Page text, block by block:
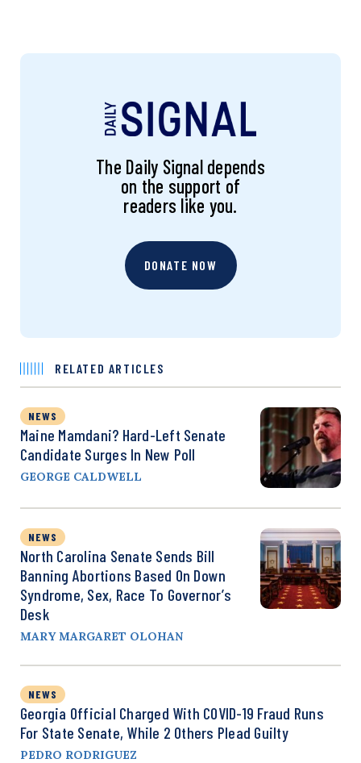
The Daily Signal depends
on the support of
readers like you.
DONATE NOW
RELATED ARTICLES
NEWS
Maine Mamdani? Hard-Left Senate
Candidate Surges In New Poll
GEORGE CALDWELL
NEWS
North Carolina Senate Sends Bill
Banning Abortions Based On Down
Syndrome, Sex, Race To Governor’s
Desk
MARY MARGARET OLOHAN
NEWS
Georgia Official Charged With COVID-19 Fraud Runs
For State Senate, While 2 Others Plead Guilty
PEDRO RODRIGUEZ